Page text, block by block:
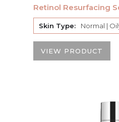
Retinol Resurfacing
Skin Type: Normal |
VIEW PRODUCT